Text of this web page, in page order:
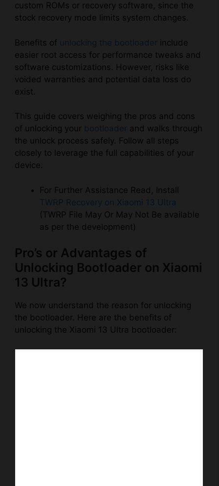
custom ROMs or recovery software, since the
stock recovery mode limits system changes.
Benefits of unlocking the bootloader include
easier root access for performance tweaks and
software customizations. However, risks like
voided warranties and potential data loss do
exist.
This guide covers weighing the pros and cons
of unlocking your bootloader and walks through
the unlock process safely. Follow all steps
closely to leverage the full capabilities of your
device.
For Further Assistance Read, Install
TWRP Recovery on Xiaomi 13 Ultra
(TWRP File May Or May Not Be available
as per the development)
Pro’s or Advantages of
Unlocking Bootloader on Xiaomi
13 Ultra?
We now understand the reason for unlocking
the bootloader. Here are the benefits of
unlocking the Xiaomi 13 Ultra bootloader: